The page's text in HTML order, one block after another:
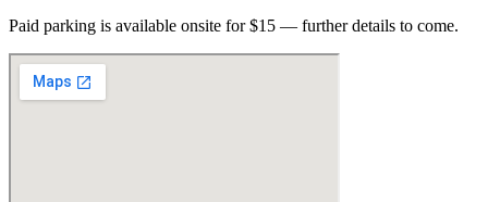
Paid parking is available onsite for $15 — further details to come.